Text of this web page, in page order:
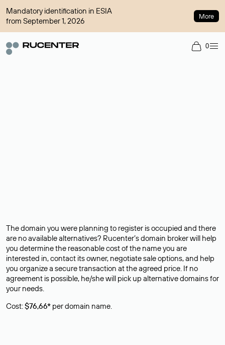
Mandatory identification in ESIA
from September 1, 2026
More
0
The domain you were planning to register is occupied and there
are no available alternatives? Rucenter’s domain broker will help
you determine the reasonable cost of the name you are
interested in, contact its owner, negotiate sale options, and help
you organize a secure transaction at the agreed price. If no
agreement is possible, he/she will pick up alternative domains for
your needs.
Cost:$76,66* per domain name.